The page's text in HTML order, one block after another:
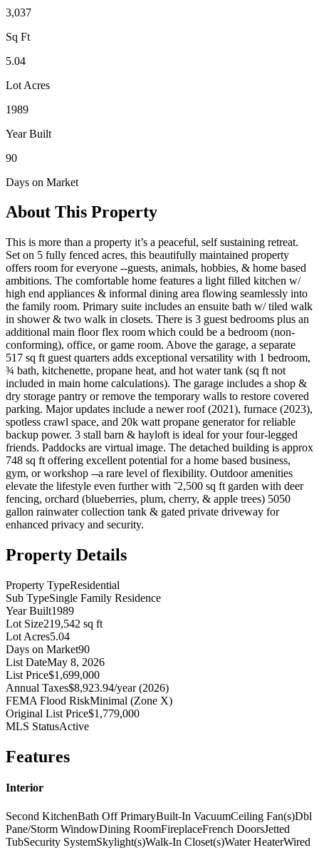
3,037
Sq Ft
5.04
Lot Acres
1989
Year Built
90
Days on Market
About This Property
This is more than a property it’s a peaceful, self sustaining retreat.
Set on 5 fully fenced acres, this beautifully maintained property
offers room for everyone --guests, animals, hobbies, & home based
ambitions. The comfortable home features a light filled kitchen w/
high end appliances & informal dining area flowing seamlessly into
the family room. Primary suite includes an ensuite bath w/ tiled walk
in shower & two walk in closets. There is 3 guest bedrooms plus an
additional main floor flex room which could be a bedroom (non-
conforming), office, or game room. Above the garage, a separate
517 sq ft guest quarters adds exceptional versatility with 1 bedroom,
¾ bath, kitchenette, propane heat, and hot water tank (sq ft not
included in main home calculations). The garage includes a shop &
dry storage pantry or remove the temporary walls to restore covered
parking. Major updates include a newer roof (2021), furnace (2023),
spotless crawl space, and 20k watt propane generator for reliable
backup power. 3 stall barn & hayloft is ideal for your four-legged
friends. Paddocks are virtual image. The detached building is approx
748 sq ft offering excellent potential for a home based business,
gym, or workshop --a rare level of flexibility. Outdoor amenities
elevate the lifestyle even further with ˜2,500 sq ft garden with deer
fencing, orchard (blueberries, plum, cherry, & apple trees) 5050
gallon rainwater collection tank & gated private driveway for
enhanced privacy and security.
Property Details
Property TypeResidential
Sub TypeSingle Family Residence
Year Built1989
Lot Size219,542 sq ft
Lot Acres5.04
Days on Market90
List DateMay 8, 2026
List Price$1,699,000
Annual Taxes$8,923.94/year (2026)
FEMA Flood RiskMinimal (Zone X)
Original List Price$1,779,000
MLS StatusActive
Features
Interior
Second KitchenBath Off PrimaryBuilt-In VacuumCeiling Fan(s)Dbl
Pane/Storm WindowDining RoomFireplaceFrench DoorsJetted
TubSecurity SystemSkylight(s)Walk-In Closet(s)Water HeaterWired